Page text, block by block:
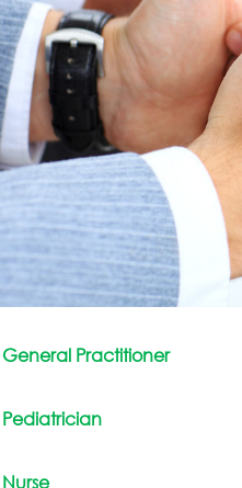
General Practitioner
Pediatrician
Nurse